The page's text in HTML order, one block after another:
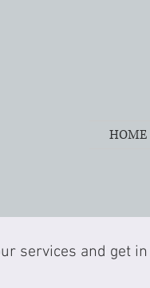
HOME
services and get